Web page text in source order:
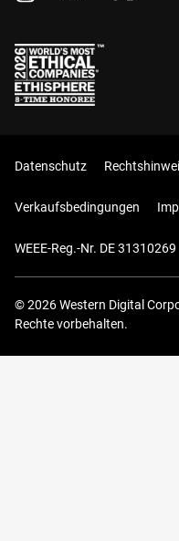
Datenschutz
Verkaufsbedingungen
WEEE-Reg.-Nr. DE 31310269
© 2026 Western Digital
Rechte vorbehalten.